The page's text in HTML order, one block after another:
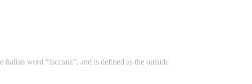
word “facciata”, and is defined as the outside